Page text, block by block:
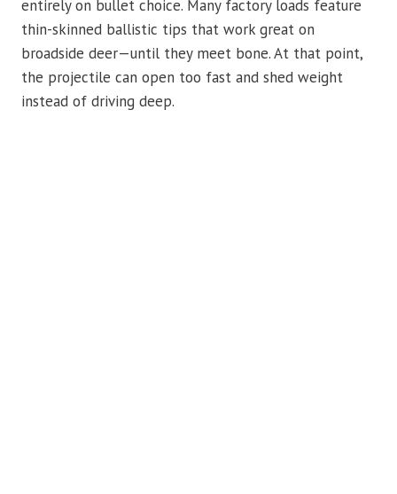
entirely on bullet choice. Many factory loads feature
thin-skinned ballistic tips that work great on
broadside deer—until they meet bone. At that point,
the projectile can open too fast and shed weight
instead of driving deep.